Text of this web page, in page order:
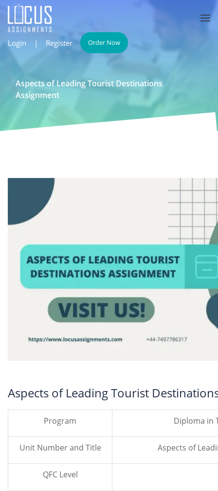
Login | Register Order Now
Aspects of Leading Tourist Destinations
Assignment
Aspects of Leading Tourist
Program Diploma in
Unit Number and Title Aspects of
QFC Level